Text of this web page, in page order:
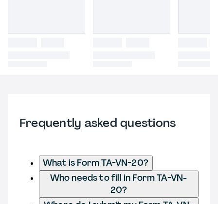
Frequently asked questions
What is Form TA-VN-20?
Who needs to fill in Form TA-VN-
20?